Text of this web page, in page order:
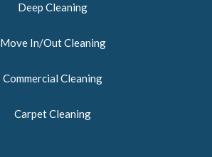
Deep Cleaning
Move In/Out Cleaning
Commercial Cleaning
Carpet Cleaning